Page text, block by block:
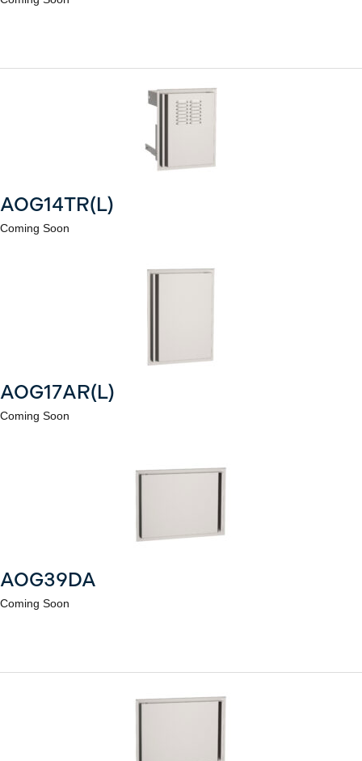
AOG14TR(L)
Coming Soon
AOG17AR(L)
Coming Soon
AOG39DA
Coming Soon